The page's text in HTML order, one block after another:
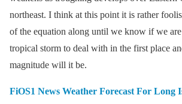
northeast. I think at this point it is rather
of the equation along until we know if we
tropical storm to deal with in the first place
magnitude will it be.
FiOS1 News Weather Forecast For Long